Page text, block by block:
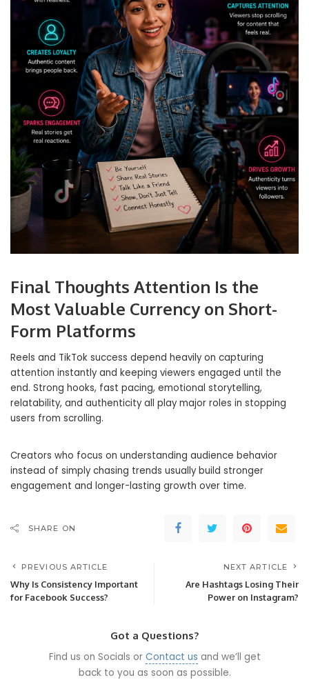
Final Thoughts Attention Is the
Most Valuable Currency on Short-
Form Platforms
Reels and TikTok success depend heavily on capturing
attention instantly and keeping viewers engaged until the
end. Strong hooks, fast pacing, emotional storytelling,
relatability, and authenticity all play major roles in stopping
users from scrolling.
Creators who focus on understanding audience behavior
instead of simply chasing trends usually build stronger
engagement and longer-lasting growth over time.
SHARE ON
PREVIOUS ARTICLE
Why Is Consistency Important
for Facebook Success?
NEXT ARTICLE
Are Hashtags Losing Their
Power on Instagram?
Got a Questions?
Find us on Socials or Contact us and we’ll get
back to you as soon as possible.